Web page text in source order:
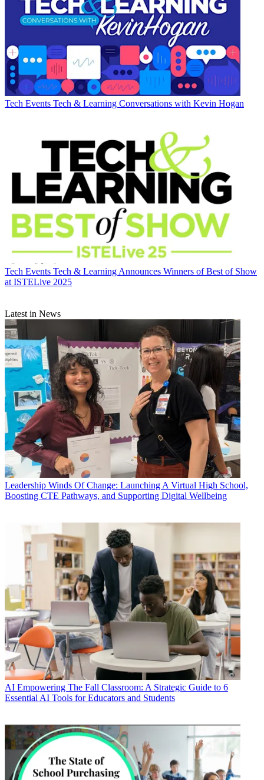
Tech Events Tech & Learning Conversations with Kevin Hogan
Tech Events Tech & Learning Announces Winners of Best of Show
at ISTELive 2025
Latest in News
Leadership Winds Of Change: Launching A Virtual High School,
Boosting CTE Pathways, and Supporting Digital Wellbeing
AI Empowering The Fall Classroom: A Strategic Guide to 6
Essential AI Tools for Educators and Students